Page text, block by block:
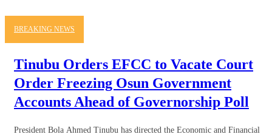
BREAKING NEWS
Tinubu Orders EFCC to Vacate Court
Order Freezing Osun Government
Accounts Ahead of Governorship Poll
President Bola Ahmed Tinubu has directed the Economic and Financial